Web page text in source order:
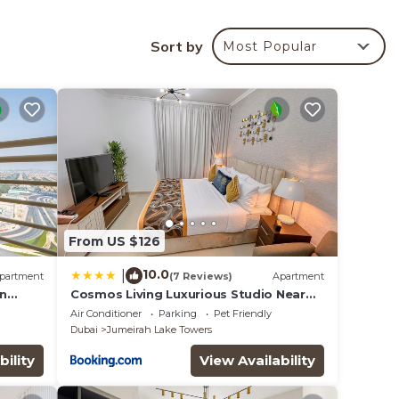
at
Sort by Most Popular
From US $126
10.0(7 Reviews) Apartment
Cosmos Living Luxurious Studio Near
Metro
Air Conditioner Parking
Pet Friendly
Dubai
Jumeirah Lake Towers
View Availability